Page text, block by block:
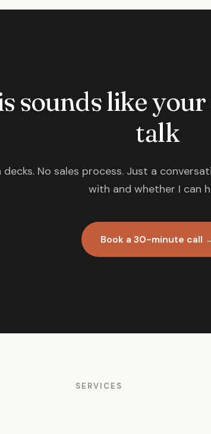
sounds like
talk
decks. No sales process. Just a
with and whether I can
Book a 30-minute call
SERVICES